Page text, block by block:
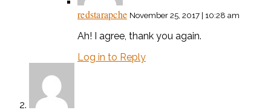
redstarapche November 25, 2017 | 10:28 am
Ah! I agree, thank you again.
Log in to Reply